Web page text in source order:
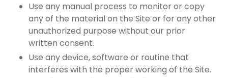
Use any manual process to monitor or copy
any of the material on the Site or for any other
unauthorized purpose without our prior
written consent.
Use any device, software or routine that
interferes with the proper working of the Site.